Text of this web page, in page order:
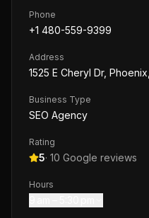
Phone
+1 480-559-9399
Address
1525 E Cheryl Dr,
Business Type
SEO Agency
Rating
5· 10 Google reviews
Hours